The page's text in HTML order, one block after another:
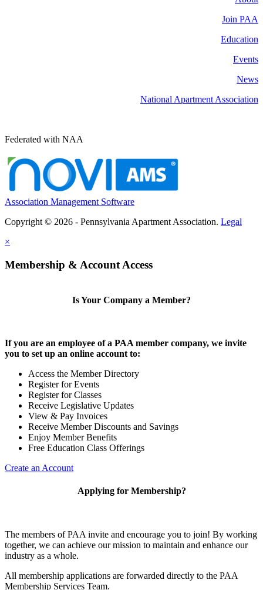
Join PAA
Education
Events
News
National Apartment Association
Federated with NAA
Association Management Software
Copyright © 2026 - Pennsylvania Apartment Association. Legal
×
Membership & Account Access
Is Your Company a Member?
If you are an employee of a PAA member company, we invite
you to set up an online account to:
Access the Member Directory
Register for Events
Register for Classes
Receive Legislative Updates
View & Pay Invoices
Receive Member Discounts and Savings
Enjoy Member Benefits
Free Education Class Offerings
Create an Account
Applying for Membership?
The members of PAA invite and encourage you to join! By working
together, we can achieve our mission to maintain and enhance our
industry as a whole.
All membership applications are forwarded directly to the PAA
Membership Services Team.